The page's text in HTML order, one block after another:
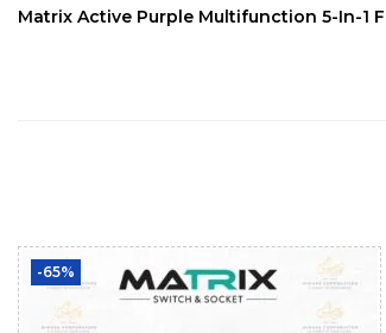
Matrix Active Purple Multifunction 5-In-1
-65%